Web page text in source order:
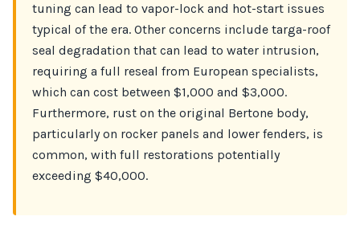
tuning can lead to vapor-lock and hot-start issues
typical of the era. Other concerns include targa-roof
seal degradation that can lead to water intrusion,
requiring a full reseal from European specialists,
which can cost between $1,000 and $3,000.
Furthermore, rust on the original Bertone body,
particularly on rocker panels and lower fenders, is
common, with full restorations potentially
exceeding $40,000.